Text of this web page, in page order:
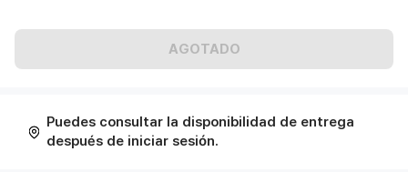
AGOTADO
Puedes consultar la disponibilidad de entrega
después de iniciar sesión.